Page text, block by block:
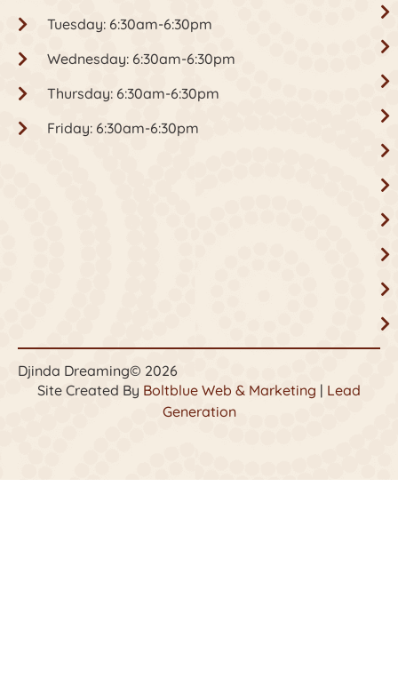
Tuesday: 6:30am-6:30pm
Wednesday: 6:30am-6:30pm
Thursday: 6:30am-6:30pm
Friday: 6:30am-6:30pm
Djinda Dreaming© 2026
Site Created By Boltblue Web & Marketing | Lead
Generation